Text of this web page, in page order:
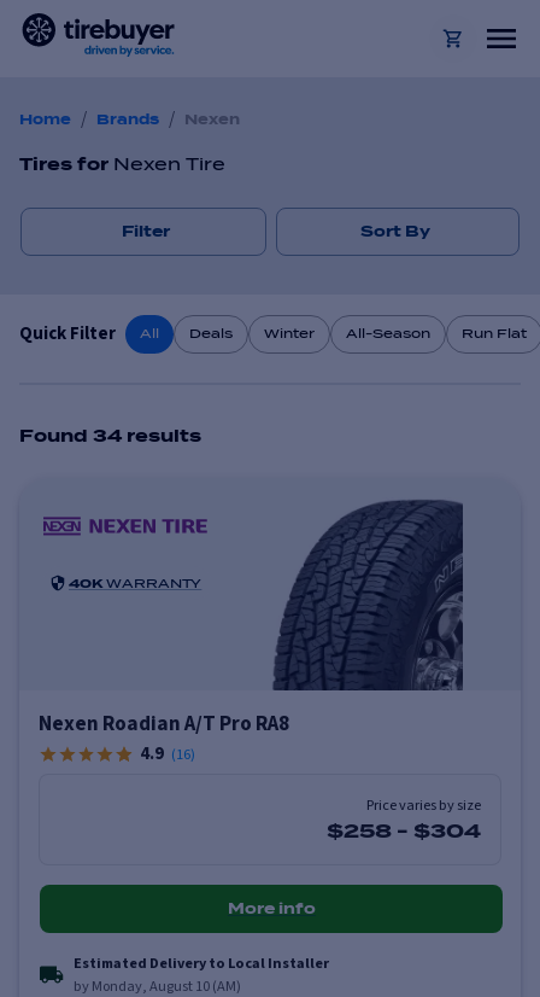
Home / Brands / Nexen
Tires for Nexen Tire
Filter Sort By
Quick Filter All Deals Winter All-Season Run Flat
Found 34 results
40K WARRANTY
Nexen Roadian A/T Pro RA8
4.9 (16)
Price varies by size
$258 - $304
More info
Estimated Delivery to Local Installer
by Monday, August 10 (AM)